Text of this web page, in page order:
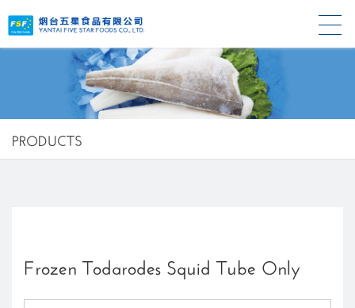
PRODUCTS
Frozen Todarodes Squid Tube Only